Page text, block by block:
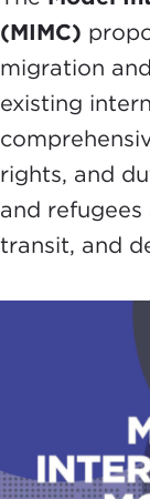
(MIMC)
migration
existing
rights, and
and
transit, and